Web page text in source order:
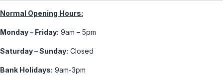
Normal Opening Hours:
Monday – Friday: 9am – 5pm
Saturday – Sunday: Closed
Bank Holidays: 9am-3pm